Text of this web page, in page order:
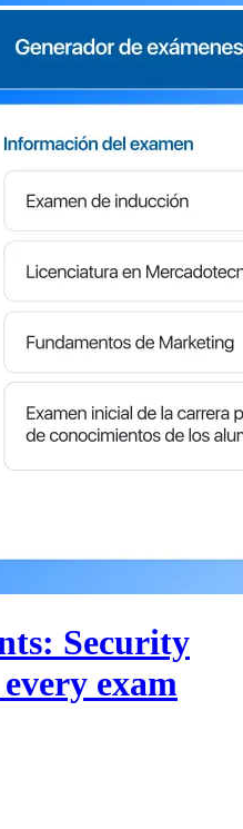
Security
exam